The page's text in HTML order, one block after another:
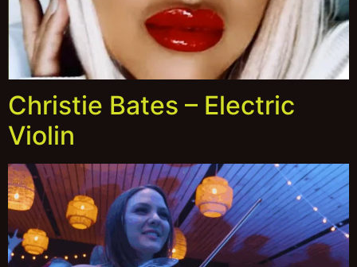
Christie Bates – Electric
Violin